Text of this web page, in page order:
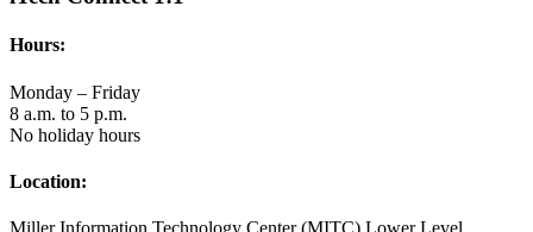
Hours:
Monday – Friday
8 a.m. to 5 p.m.
No holiday hours
Location: